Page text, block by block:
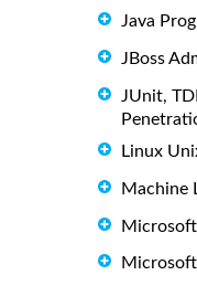
Java
JBoss
JUnit,
Linux
Machine
Microsoft